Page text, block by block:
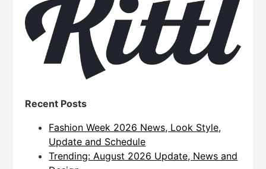
Recent Posts
Fashion Week 2026 News, Look Style,
Update and Schedule
Trending: August 2026 Update, News and